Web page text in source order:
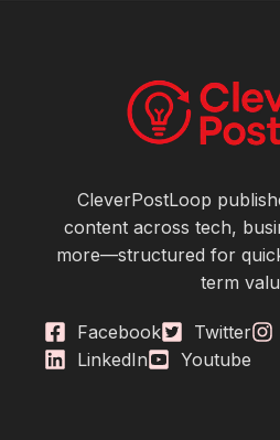
CleverPostLoop
content across tech,
more—structured for
term
Facebook Twitter
LinkedIn
Youtube